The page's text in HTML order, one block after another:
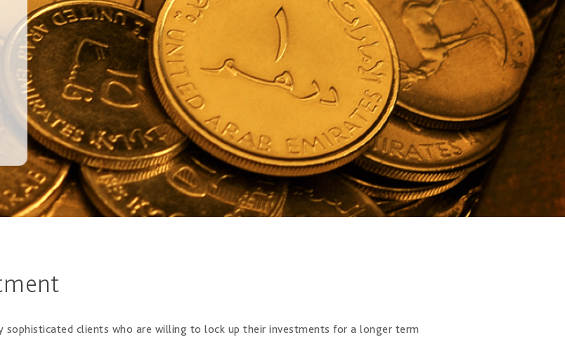
clients who are willing to lock up their investments for a longer term